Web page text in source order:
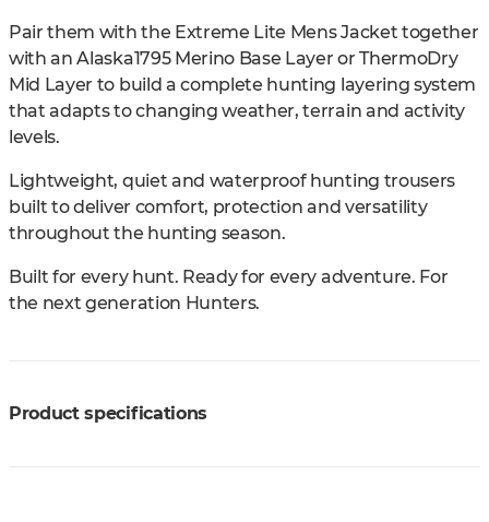
Pair them with the Extreme Lite Mens Jacket together
with an Alaska1795 Merino Base Layer or ThermoDry
Mid Layer to build a complete hunting layering system
that adapts to changing weather, terrain and activity
levels.
Lightweight, quiet and waterproof hunting trousers
built to deliver comfort, protection and versatility
throughout the hunting season.
Built for every hunt. Ready for every adventure. For
the next generation Hunters.
Product specifications